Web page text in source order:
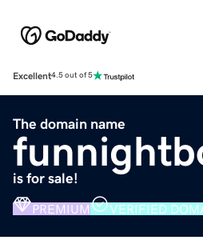
Excellent4.5 out of 5
The domain name
is for sale!
PREMIUM VERIFIED